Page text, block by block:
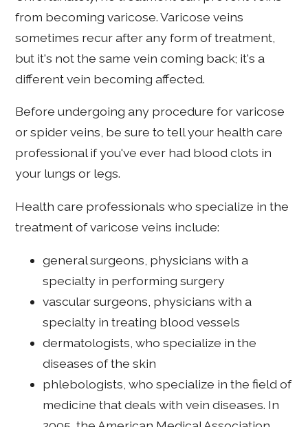
from becoming varicose. Varicose veins
sometimes recur after any form of treatment,
but it's not the same vein coming back; it's a
different vein becoming affected.
Before undergoing any procedure for varicose
or spider veins, be sure to tell your health care
professional if you've ever had blood clots in
your lungs or legs.
Health care professionals who specialize in the
treatment of varicose veins include:
general surgeons, physicians with a
specialty in performing surgery
vascular surgeons, physicians with a
specialty in treating blood vessels
dermatologists, who specialize in the
diseases of the skin
phlebologists, who specialize in the field of
medicine that deals with vein diseases. In